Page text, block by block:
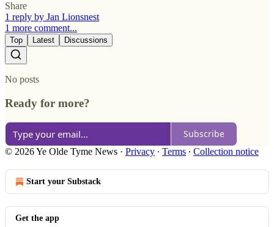
Share
1 reply by Jan Lionsnest
1 more comment...
Top Latest Discussions
No posts
Ready for more?
Subscribe
© 2026 Ye Olde Tyme News · Privacy ∙ Terms ∙ Collection notice
Start your Substack
Get the app